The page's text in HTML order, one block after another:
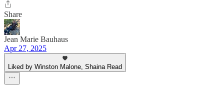
Share
Jean Marie Bauhaus
Apr 27, 2025
Liked by Winston Malone, Shaina Read